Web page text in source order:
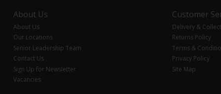
About Us
About Us
Our Locations
Senior Leadership Team
Contact Us
Sign Up for Newsletter
Vacancies
Customer
Delivery &
Returns Policy
Terms &
Privacy Policy
Site Map